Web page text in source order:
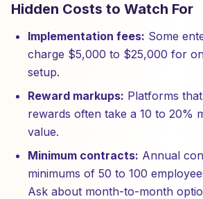
Hidden Costs to Watch For
Implementation fees: Some
charge $5,000 to $25,000 for
setup.
Reward markups: Platforms
rewards often take a 10 to 20%
value.
Minimum contracts: Annual
minimums of 50 to 100
Ask about month-to-month